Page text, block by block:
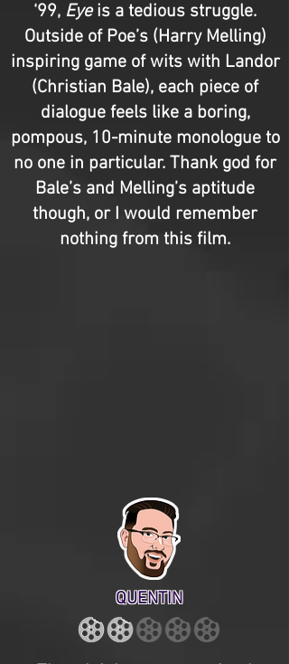
‘99, Eyeis a tedious struggle.
Outside of Poe’s (Harry Melling)
inspiring game of wits with Landor
(Christian Bale), each piece of
dialogue feels like a boring,
pompous, 10-minute monologue to
no one in particular. Thank god for
Bale’s and Melling’s aptitude
though, or I would remember
nothing from this film.
QUENTIN